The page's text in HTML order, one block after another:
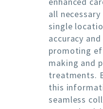
all
single
accuracy
promoting
making and
treatments.
this
seamless